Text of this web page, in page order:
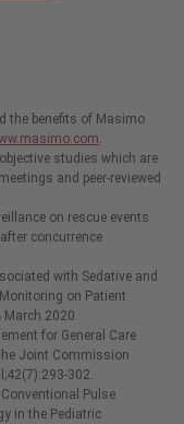
the benefits of Masimo
studies which are
and peer-reviewed
on rescue events
concurrence
with Sedative and
on Patient
March 2020.
for General Care
Joint Commission
302.
Pulse
in the Pediatric